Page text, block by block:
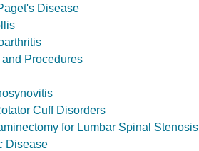
Disease
Procedures
Cuff Disorders
for Lumbar Spinal Stenosis
Disease